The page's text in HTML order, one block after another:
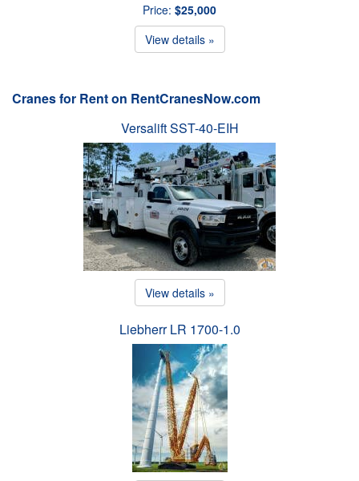
Price: $25,000
View details »
Cranes for Rent on RentCranesNow.com
Versalift SST-40-EIH
View details »
Liebherr LR 1700-1.0